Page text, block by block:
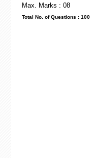
Max. Marks : 08
Total No. of
Sub